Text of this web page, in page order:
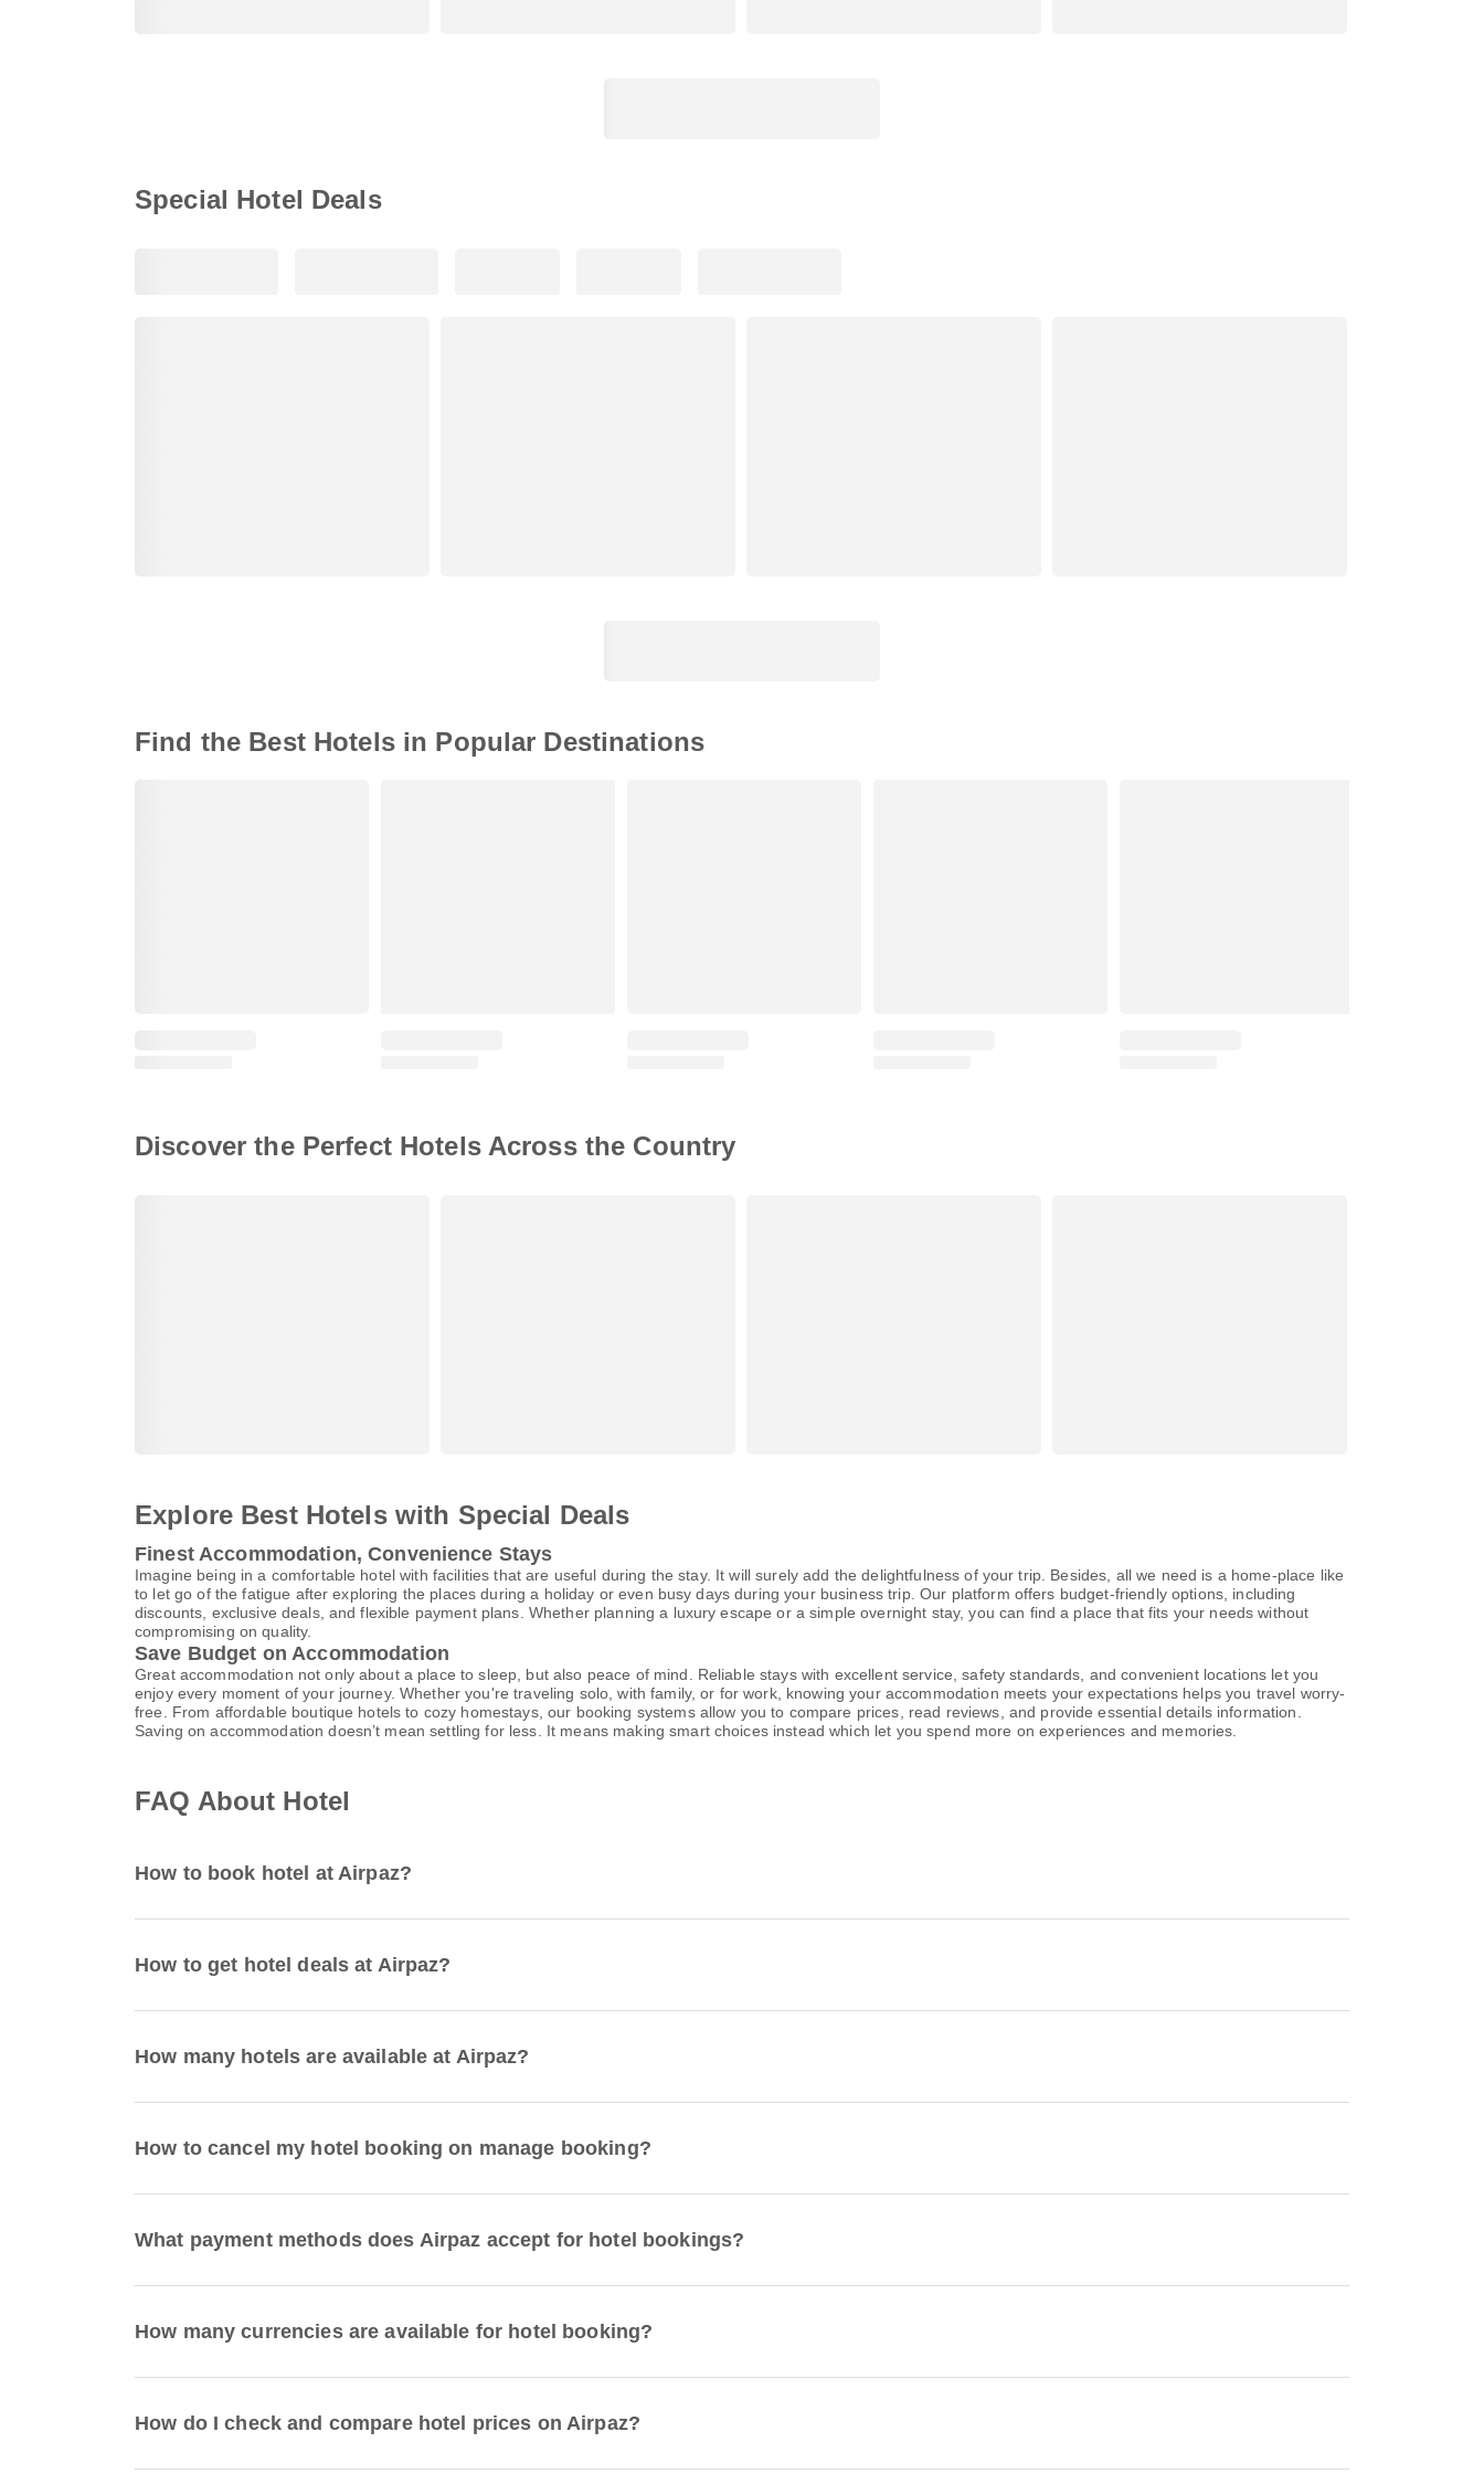
Special Hotel Deals
Find the Best Hotels in Popular Destinations
Discover the Perfect Hotels Across the Country
Explore Best Hotels with Special Deals
Finest Accommodation, Convenience Stays
Imagine being in a comfortable hotel with facilities that are useful during the stay. It will surely add the delightfulness of your trip. Besides, all we need is a home-place like
to let go of the fatigue after exploring the places during a holiday or even busy days during your business trip. Our platform offers budget-friendly options, including
discounts, exclusive deals, and flexible payment plans. Whether planning a luxury escape or a simple overnight stay, you can find a place that fits your needs without
compromising on quality.
Save Budget on Accommodation
Great accommodation not only about a place to sleep, but also peace of mind. Reliable stays with excellent service, safety standards, and convenient locations let you
enjoy every moment of your journey. Whether you're traveling solo, with family, or for work, knowing your accommodation meets your expectations helps you travel worry-
free. From affordable boutique hotels to cozy homestays, our booking systems allow you to compare prices, read reviews, and provide essential details information.
Saving on accommodation doesn’t mean settling for less. It means making smart choices instead which let you spend more on experiences and memories.
FAQ About Hotel
How to book hotel at Airpaz?
How to get hotel deals at Airpaz?
How many hotels are available at Airpaz?
How to cancel my hotel booking on manage booking?
What payment methods does Airpaz accept for hotel bookings?
How many currencies are available for hotel booking?
How do I check and compare hotel prices on Airpaz?